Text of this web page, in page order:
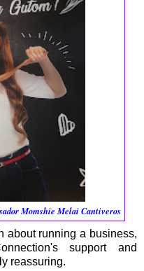
Momshie Melai Cantiveros
about running a business,
support and
reassuring.